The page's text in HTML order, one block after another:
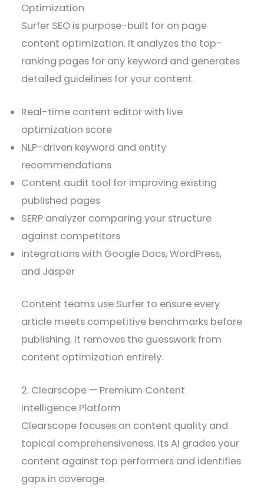
Optimization
Surfer SEO is purpose-built for on page
content optimization. It analyzes the top-
ranking pages for any keyword and generates
detailed guidelines for your content.
Real-time content editor with live
optimization score
NLP-driven keyword and entity
recommendations
Content audit tool for improving existing
published pages
SERP analyzer comparing your structure
against competitors
Integrations with Google Docs, WordPress,
and Jasper
Content teams use Surfer to ensure every
article meets competitive benchmarks before
publishing. It removes the guesswork from
content optimization entirely.
2. Clearscope — Premium Content
Intelligence Platform
Clearscope focuses on content quality and
topical comprehensiveness. Its AI grades your
content against top performers and identifies
gaps in coverage.